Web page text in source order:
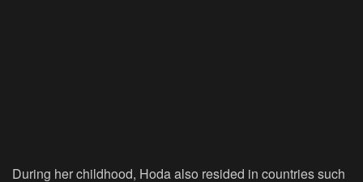
During her childhood, Hoda also resided in countries such